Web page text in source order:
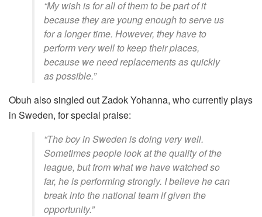
“My wish is for all of them to be part of it
because they are young enough to serve us
for a longer time. However, they have to
perform very well to keep their places,
because we need replacements as quickly
as possible.”
Obuh also singled out Zadok Yohanna, who currently plays
in Sweden, for special praise:
“The boy in Sweden is doing very well.
Sometimes people look at the quality of the
league, but from what we have watched so
far, he is performing strongly. I believe he can
break into the national team if given the
opportunity.”